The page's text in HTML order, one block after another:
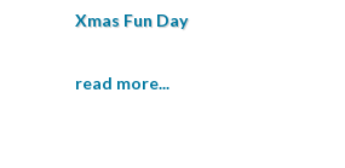
Xmas Fun Day
read more...